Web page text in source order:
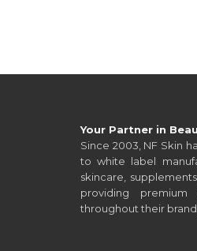
Your Partner in
Since 2003, NF Skin
to white label
skincare,
providing
throughout their brand